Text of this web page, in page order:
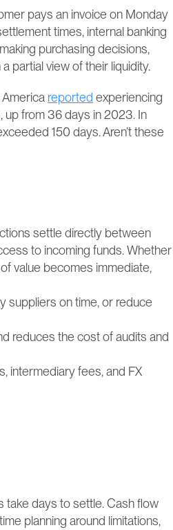
pays an invoice on Monday
times, internal banking
purchasing decisions,
partial view of their liquidity.
America reported experiencing
up from 36 days in 2023. In
150 days. Aren’t these
settle directly between
to incoming funds. Whether
value becomes immediate,
suppliers on time, or reduce
reduces the cost of audits and
intermediary fees, and FX
take days to settle. Cash flow
planning around limitations,